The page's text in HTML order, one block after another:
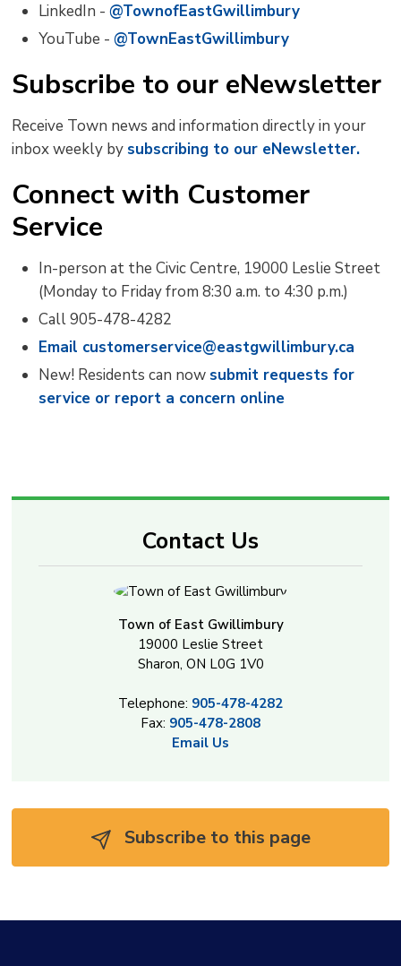
LinkedIn -@TownofEastGwillimbury
YouTube -@TownEastGwillimbury
Subscribe to our eNewsletter
Receive Town news and information directly in your
inbox weekly by subscribing to our eNewsletter.
Connect with Customer
Service
In-person at the Civic Centre, 19000 Leslie Street
(Monday to Friday from 8:30 a.m. to 4:30 p.m.)
Call 905-478-4282
Email customerservice@eastgwillimbury.ca
New! Residents can now submit requests for
service or report a concern online
Contact Us
Town of East Gwillimbury
19000 Leslie Street
Sharon, ON L0G 1V0
Telephone: 905-478-4282
Fax: 905-478-2808
Email Us
Subscribe to this page